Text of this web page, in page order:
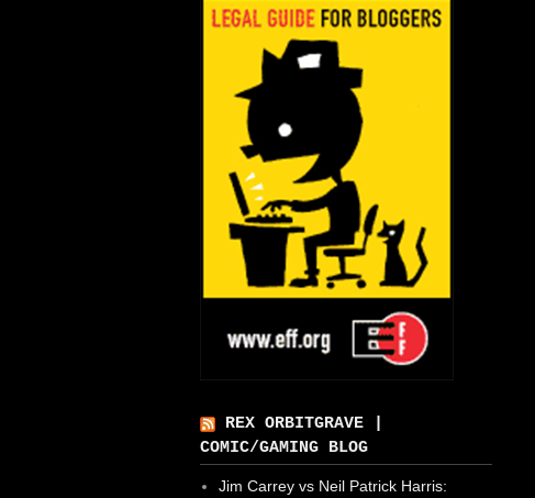
REX ORBITGRAVE |
COMIC/GAMING BLOG
Jim Carrey vs Neil Patrick Harris: